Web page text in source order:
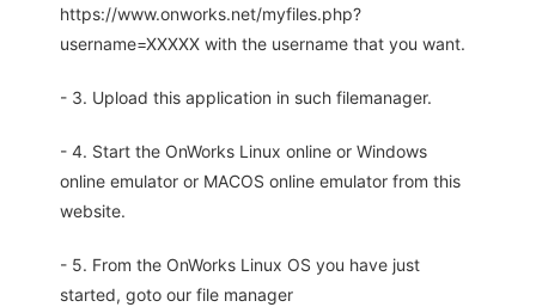
https://www.onworks.net/myfiles.php?
username=XXXXX with the username that you want.
- 3. Upload this application in such filemanager.
- 4. Start the OnWorks Linux online or Windows
online emulator or MACOS online emulator from this
website.
- 5. From the OnWorks Linux OS you have just
started, goto our file manager